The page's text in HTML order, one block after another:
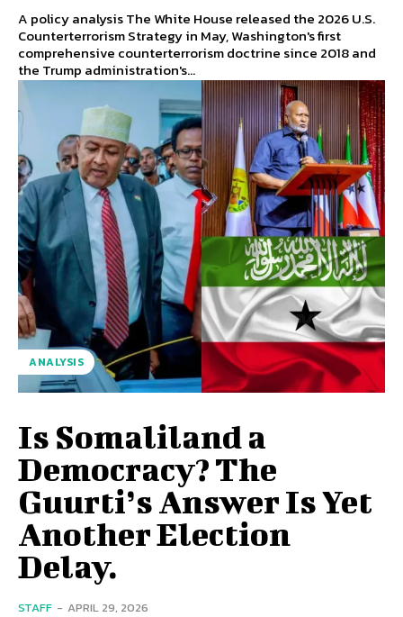
A policy analysis The White House released the 2026 U.S.
Counterterrorism Strategy in May, Washington's first
comprehensive counterterrorism doctrine since 2018 and
the Trump administration's...
ANALYSIS
Is Somaliland a
Democracy? The
Guurti’s Answer Is Yet
Another Election
Delay.
STAFF - APRIL 29, 2026